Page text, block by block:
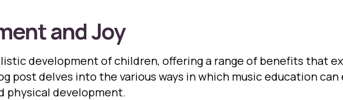
and Joy
development of children, offering a range of benefits that
post delves into the various ways in which music education can
physical development.